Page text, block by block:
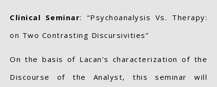
Clinical Seminar: “Psychoanalysis Vs. Therapy:
on Two Contrasting Discursivities”
On the basis of Lacan’s characterization of the
Discourse of the Analyst, this seminar will